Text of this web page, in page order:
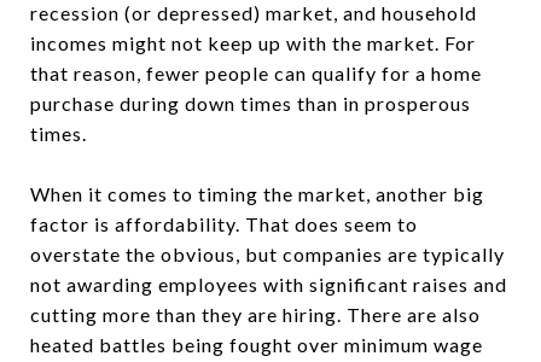
recession (or depressed) market, and household
incomes might not keep up with the market. For
that reason, fewer people can qualify for a home
purchase during down times than in prosperous
times.
When it comes to timing the market, another big
factor is affordability. That does seem to
overstate the obvious, but companies are typically
not awarding employees with significant raises and
cutting more than they are hiring. There are also
heated battles being fought over minimum wage